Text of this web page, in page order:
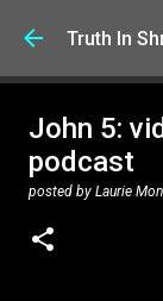
Truth In
John 5:
podcast
posted by Laurie